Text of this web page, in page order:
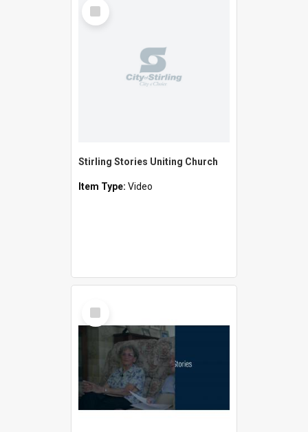
Select
Item
Stirling Stories Uniting Church
Item Type: Video
Select
Item